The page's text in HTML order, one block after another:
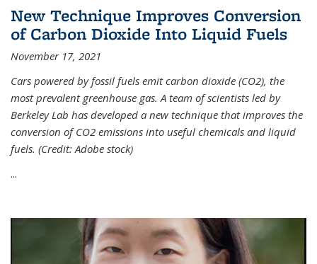
New Technique Improves Conversion
of Carbon Dioxide Into Liquid Fuels
November 17, 2021
Cars powered by fossil fuels emit carbon dioxide (CO2), the
most prevalent greenhouse gas. A team of scientists led by
Berkeley Lab has developed a new technique that improves the
conversion of CO2 emissions into useful chemicals and liquid
fuels. (Credit: Adobe stock)
...